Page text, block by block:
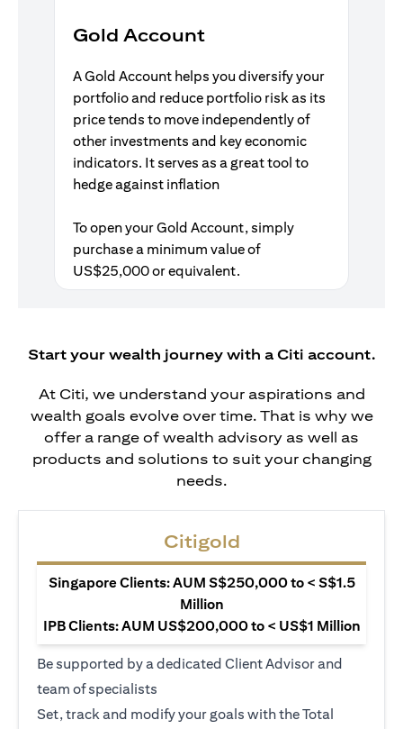
Gold Account
A Gold Account helps you diversify your
portfolio and reduce portfolio risk as its
price tends to move independently of
other investments and key economic
indicators. It serves as a great tool to
hedge against inflation
To open your Gold Account, simply
purchase a minimum value of
US$25,000 or equivalent.
Start your wealth journey with a Citi account.
At Citi, we understand your aspirations and
wealth goals evolve over time. That is why we
offer a range of wealth advisory as well as
products and solutions to suit your changing
needs.
Citigold
Singapore Clients: AUM S$250,000 to < S$1.5
Million
IPB Clients: AUM US$200,000 to < US$1 Million
Be supported by a dedicated Client Advisor and
team of specialists
Set, track and modify your goals with the Total